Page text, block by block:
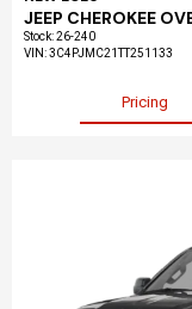
JEEP CHEROKEE
Stock:26-240
VIN:3C4PJMC21TT251133
Pricing